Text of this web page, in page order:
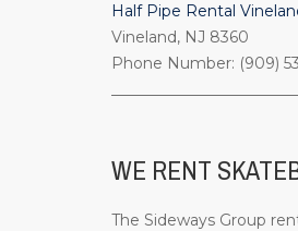
Half Pipe Rental
Vineland, NJ 8360
Phone Number: (909)
WE RENT
The Sideways Group